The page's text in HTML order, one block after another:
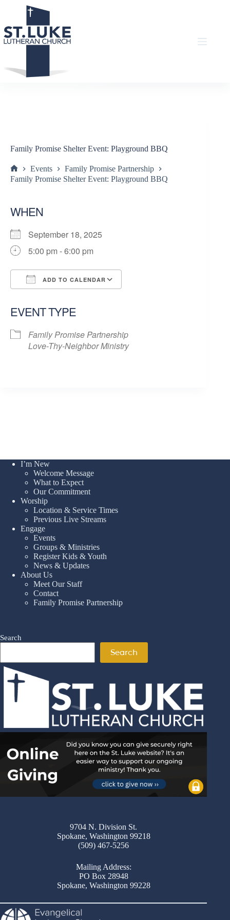
Family Promise Shelter Event: Playground BBQ
Home
Events
Family Promise Partnership
Family Promise Shelter Event: Playground BBQ
WHEN
September 18, 2025
5:00 pm - 6:00 pm
ADD TO CALENDAR
EVENT TYPE
Family Promise Partnership
Love-Thy-Neighbor Ministry
I’m New
Welcome Message
What to Expect
Our Commitment
Worship
Location & Service Times
Previous Live Streams
Engage
Events
Groups & Ministries
Register Kids & Youth
News & Updates
About Us
Meet Our Staff
Contact
Family Promise Partnership
Search
Search
9704 N. Division St.
Spokane, Washington 99218
(509) 467-5256
Mailing Address:
PO Box 28948
Spokane, Washington 99228